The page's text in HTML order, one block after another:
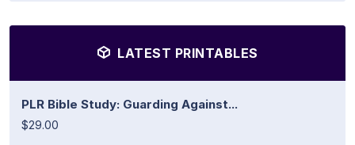
LATEST PRINTABLES
PLR Bible Study: Guarding Against...
$29.00